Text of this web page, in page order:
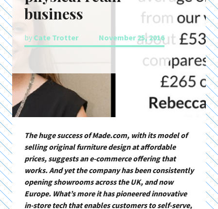
business
by Cate Trotter November 25, 2016
The huge success of Made.com, with its model of
selling original furniture design at affordable
prices, suggests an e-commerce offering that
works. And yet the company has been consistently
opening showrooms across the UK, and now
Europe. What’s more it has pioneered innovative
in-store tech that enables customers to self-serve,